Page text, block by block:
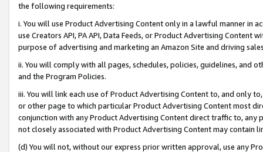
the following requirements:
i. You will use Product Advertising Content only in a lawful manner in
use Creators API, PA API, Data Feeds, or Product Advertising
purpose of advertising and marketing an Amazon Site and driving
ii. You will comply with all pages, schedules, policies, guidelines, and
and the Program Policies.
iii. You will link each use of Product Advertising Content to, and only
or other page to which particular Product Advertising Content most
conjunction with any Product Advertising Content direct traffic to,
not closely associated with Product Advertising Content may contain
(d) You will not, without our express prior written approval, use any